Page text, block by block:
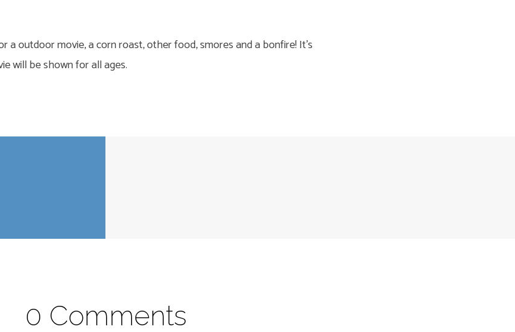
a outdoor movie, a corn roast, other food, smores and a bonfire! It’s
will be shown for all ages.
0 Comments